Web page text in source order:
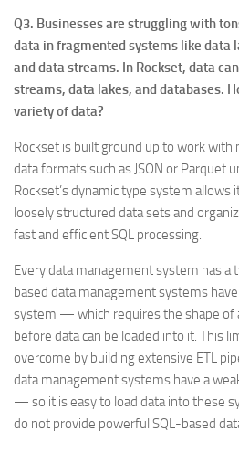
Q3. Businesses are struggling with
data in fragmented systems like data
and data streams. In Rockset, data
streams, data lakes, and databases.
variety of data?
Rockset is built ground up to work
data formats such as JSON or Parquet
Rockset’s dynamic type system allows
loosely structured data sets and
fast and efficient SQL processing.
Every data management system has a
based data management systems
system — which requires the shape of
before data can be loaded into it. This
overcome by building extensive ETL
data management systems have a
— so it is easy to load data into these
do not provide powerful SQL-based